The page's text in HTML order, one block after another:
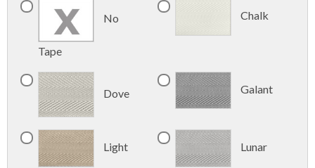
No
Tape
Chalk
Dove Galant
Light Lunar